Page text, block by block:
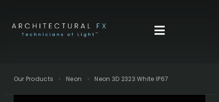
content
Our Products › Neon › Neon 3D 2323 White IP67